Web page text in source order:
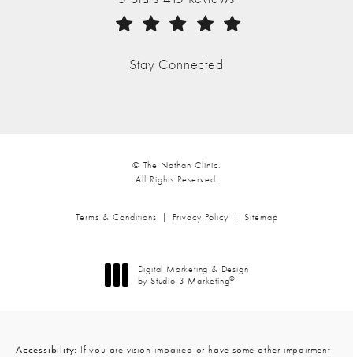
Stay Connected
© The Nathan Clinic.
All Rights Reserved.
Terms & Conditions Privacy Policy Sitemap
Digital Marketing & Design
by Studio 3 Marketing®
Accessibility: If you are vision-impaired or have some other impairment